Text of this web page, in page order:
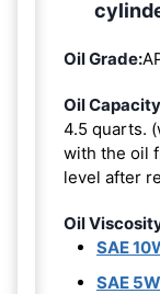
Oil Grade:
Oil
4.5 quarts.
with the oil
level after
Oil
SAE
SAE